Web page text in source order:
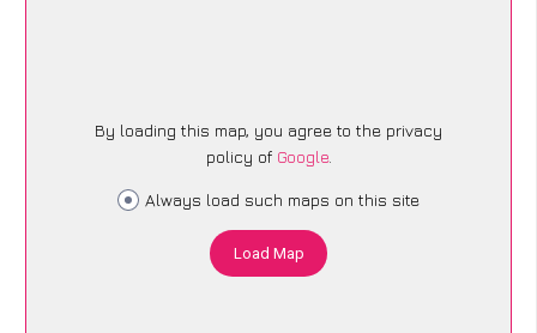
By loading this map, you agree to the privacy
policy of Google.
Always load such maps on this site
Load Map